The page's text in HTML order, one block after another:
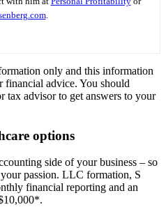
.
only and this information
financial advice. You should
tax advisor to get answers to your
options
side of your business – so
passion. LLC formation, S
financial reporting and an